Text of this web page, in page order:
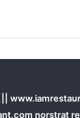
norstrat